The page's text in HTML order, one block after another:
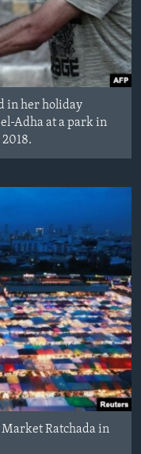
in her holiday
Adha at a park in
Ratchada in